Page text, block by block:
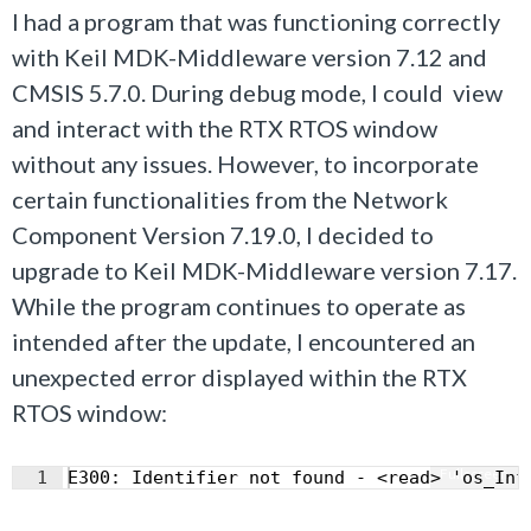
I had a program that was functioning correctly
with Keil MDK-Middleware version 7.12 and
CMSIS 5.7.0. During debug mode, I could view
and interact with the RTX RTOS window
without any issues. However, to incorporate
certain functionalities from the Network
Component Version 7.19.0, I decided to
upgrade to Keil MDK-Middleware version 7.17.
While the program continues to operate as
intended after the update, I encountered an
unexpected error displayed within the RTX
RTOS window:
Fullscreen
1 E300: Identifier not found - <read>